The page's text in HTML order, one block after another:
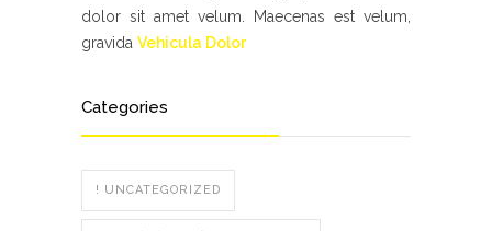
dolor sit amet velum. Maecenas est velum,
gravida Vehicula Dolor
Categories
! UNCATEGORIZED